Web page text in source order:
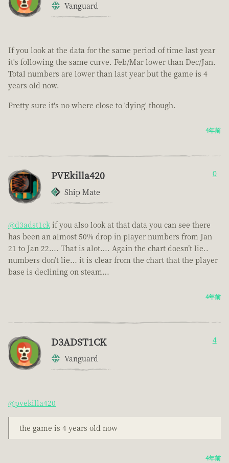
Vanguard
If you look at the data for the same period of time last year
it's following the same curve. Feb/Mar lower than Dec/Jan.
Total numbers are lower than last year but the game is 4
years old now.
Pretty sure it's no where close to 'dying' though.
4年前
PVEkilla420
Ship Mate
0
@d3adst1ck if you also look at that data you can see there
has been an almost 50% drop in player numbers from Jan
21 to Jan 22…. That is alot…. Again the chart doesn’t lie..
numbers don’t lie… it is clear from the chart that the player
base is declining on steam…
4年前
D3ADST1CK
Vanguard
4
@pvekilla420
the game is 4 years old now
4年前